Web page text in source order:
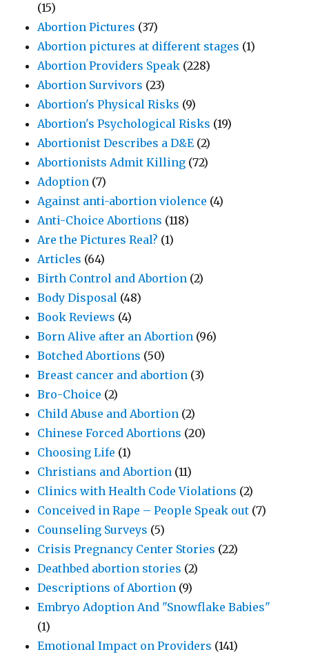
(15)
Abortion Pictures (37)
Abortion pictures at different stages (1)
Abortion Providers Speak (228)
Abortion Survivors (23)
Abortion's Physical Risks (9)
Abortion's Psychological Risks (19)
Abortionist Describes a D&E (2)
Abortionists Admit Killing (72)
Adoption (7)
Against anti-abortion violence (4)
Anti-Choice Abortions (118)
Are the Pictures Real? (1)
Articles (64)
Birth Control and Abortion (2)
Body Disposal (48)
Book Reviews (4)
Born Alive after an Abortion (96)
Botched Abortions (50)
Breast cancer and abortion (3)
Bro-Choice (2)
Child Abuse and Abortion (2)
Chinese Forced Abortions (20)
Choosing Life (1)
Christians and Abortion (11)
Clinics with Health Code Violations (2)
Conceived in Rape – People Speak out (7)
Counseling Surveys (5)
Crisis Pregnancy Center Stories (22)
Deathbed abortion stories (2)
Descriptions of Abortion (9)
Embryo Adoption And "Snowflake Babies"
(1)
Emotional Impact on Providers (141)